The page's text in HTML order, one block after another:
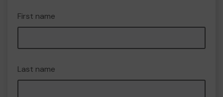
First name
Last name